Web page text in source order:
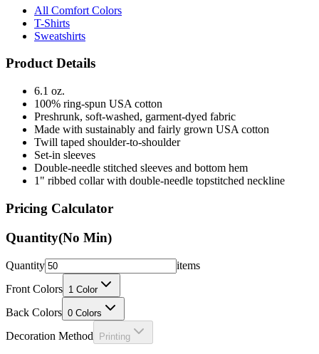
All Comfort Colors
T-Shirts
Sweatshirts
Product Details
6.1 oz.
100% ring-spun USA cotton
Preshrunk, soft-washed, garment-dyed fabric
Made with sustainably and fairly grown USA cotton
Twill taped shoulder-to-shoulder
Set-in sleeves
Double-needle stitched sleeves and bottom hem
1" ribbed collar with double-needle topstitched neckline
Pricing Calculator
Quantity(No Min)
Quantity
items
Front Colors 1 Color
Back Colors 0 Colors
Decoration Method Printing